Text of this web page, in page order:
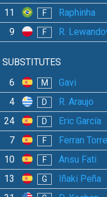
11 F Raphinha
9 F R.
SUBSTITUTES
6
M Gavi
4 D R. Araujo
24 D Eric García
7 F Ferran
10 F Ansu Fati
13 G
Iñaki Peña